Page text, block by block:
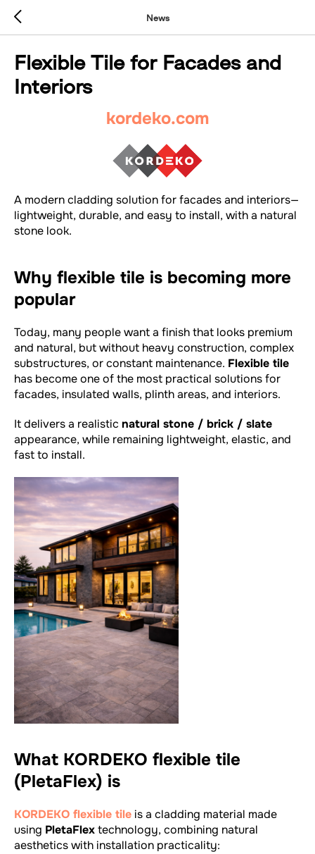
News
Flexible Tile for Facades and
Interiors
kordeko.com
A modern cladding solution for facades and interiors—
lightweight, durable, and easy to install, with a natural
stone look.
Why flexible tile is becoming more
popular
Today, many people want a finish that looks premium
and natural, but without heavy construction, complex
substructures, or constant maintenance. Flexible tile
has become one of the most practical solutions for
facades, insulated walls, plinth areas, and interiors.
It delivers a realistic natural stone / brick / slate
appearance, while remaining lightweight, elastic, and
fast to install.
What KORDEKO flexible tile
(PletaFlex) is
KORDEKO flexible tile is a cladding material made
using PletaFlextechnology, combining natural
aesthetics with installation practicality: